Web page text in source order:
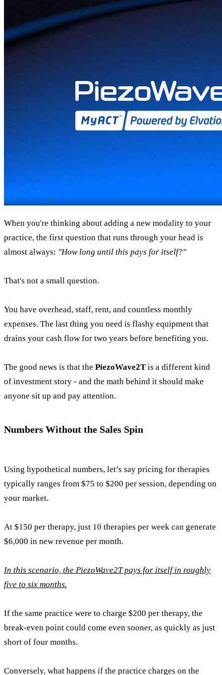
When you're thinking about adding a new modality to your
practice, the first question that runs through your head is
almost always: "How long until this pays for itself?"
That's not a small question.
You have overhead, staff, rent, and countless monthly
expenses. The last thing you need is flashy equipment that
drains your cash flow for two years before benefiting you.
The good news is that the PiezoWave2T is a different kind
of investment story - and the math behind it should make
anyone sit up and pay attention.
Numbers Without the Sales Spin
Using hypothetical numbers, let’s say pricing for therapies
typically ranges from $75 to $200 per session, depending on
your market.
At $150 per therapy, just 10 therapies per week can generate
$6,000 in new revenue per month.
In this scenario, the PiezoWave2T pays for itself in roughly
five to six months.
If the same practice were to charge $200 per therapy, the
break-even point could come even sooner, as quickly as just
short of four months.
Conversely, what happens if the practice charges on the